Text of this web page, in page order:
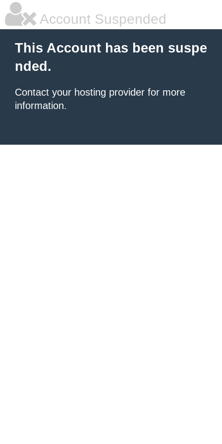
Account Suspended
This Account has been suspe
nded.
Contact your hosting provider for more
information.